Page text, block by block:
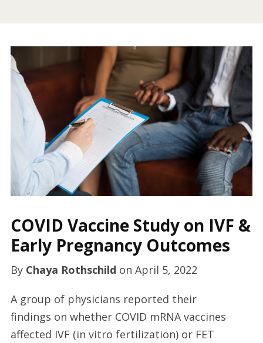
COVID Vaccine Study on IVF &
Early Pregnancy Outcomes
By Chaya Rothschild on April 5, 2022
A group of physicians reported their
findings on whether COVID mRNA vaccines
affected IVF (in vitro fertilization) or FET